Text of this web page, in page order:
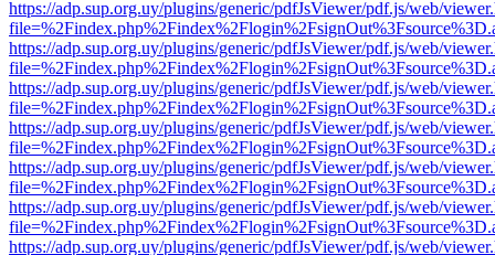
https://adp.sup.org.uy/plugins/generic/pdfJsViewer/pdf.js/web/
https://adp.sup.org.uy/plugins/generic/pdfJsViewer/pdf.js/web/
https://adp.sup.org.uy/plugins/generic/pdfJsViewer/pdf.js/web/
https://adp.sup.org.uy/plugins/generic/pdfJsViewer/pdf.js/web/
https://adp.sup.org.uy/plugins/generic/pdfJsViewer/pdf.js/web/
https://adp.sup.org.uy/plugins/generic/pdfJsViewer/pdf.js/web/
https://adp.sup.org.uy/plugins/generic/pdfJsViewer/pdf.js/web/